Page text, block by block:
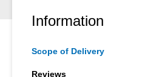
Information
Scope of Delivery
Reviews